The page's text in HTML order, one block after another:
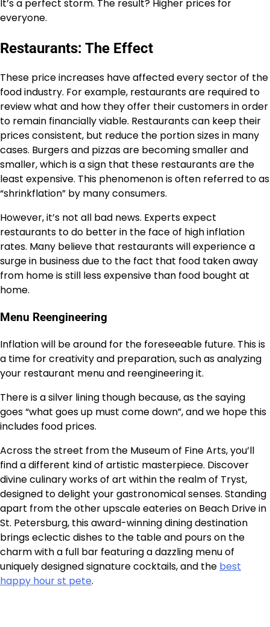
It’s a perfect storm. The result? Higher prices for
everyone.
Restaurants: The Effect
These price increases have affected every sector of the
food industry. For example, restaurants are required to
review what and how they offer their customers in order
to remain financially viable. Restaurants can keep their
prices consistent, but reduce the portion sizes in many
cases. Burgers and pizzas are becoming smaller and
smaller, which is a sign that these restaurants are the
least expensive. This phenomenon is often referred to as
“shrinkflation” by many consumers.
However, it’s not all bad news. Experts expect
restaurants todo betterin the face of high inflation
rates. Many believe that restaurants will experience a
surge in business due to the fact that food taken away
from home is still less expensive than food bought at
home.
Menu Reengineering
Inflation will be around for the foreseeable future. This is
a time for creativity and preparation, such as analyzing
your restaurant menuand reengineering it.
There is a silver lining though because, as the saying
goes “what goes up must come down”, and we hope this
includes food prices.
Across the street from the Museum of Fine Arts, you’ll
find a different kind of artistic masterpiece. Discover
divine culinary works of art within the realm of Tryst,
designed to delight your gastronomical senses. Standing
apart from the other upscale eateries on Beach Drive in
St. Petersburg, this award-winning dining destination
brings eclectic dishes to the table and pours on the
charm with a full bar featuring a dazzling menu of
uniquely designed signature cocktails, and the best
happy hour st pete.